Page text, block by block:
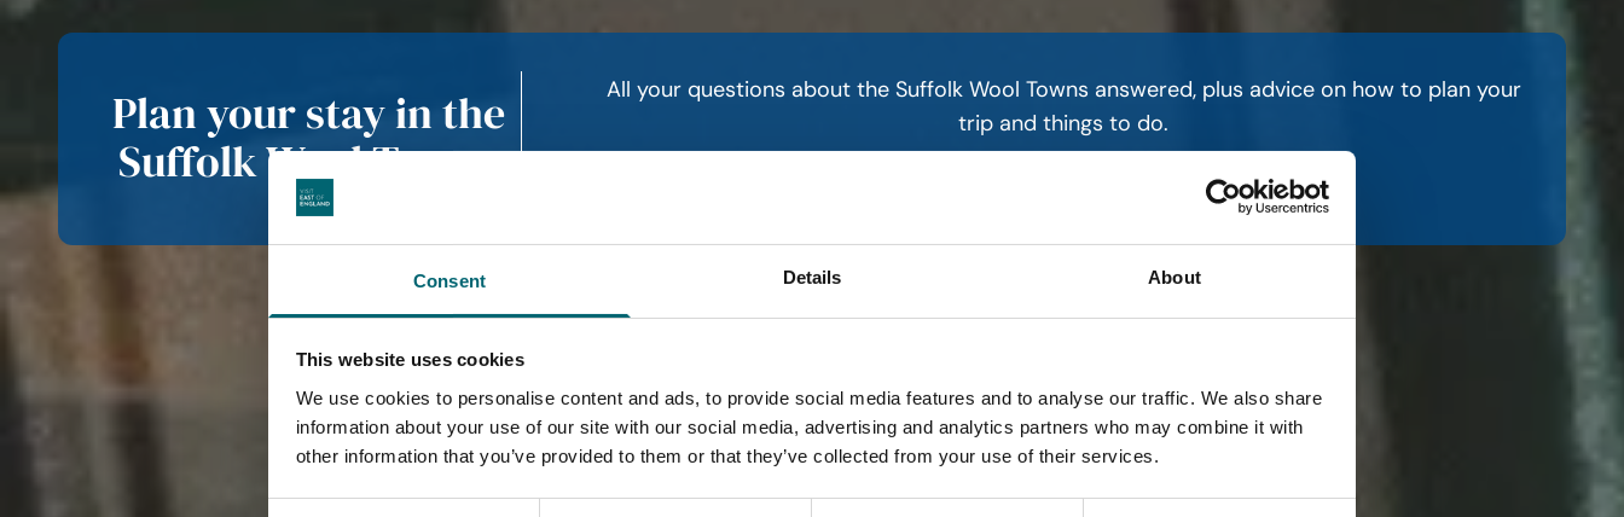
Consent Details About
This website uses cookies
We use cookies to personalise content and ads, to provide social media features and to analyse our traffic. We also share
information about your use of our site with our social media, advertising and analytics partners who may combine it with
other information that you’ve provided to them or that they’ve collected from your use of their services.
Plan your stay in the
Suffolk Wool Towns
All your questions about the Suffolk Wool Towns answered, plus advice on how to plan your
trip and things to do.